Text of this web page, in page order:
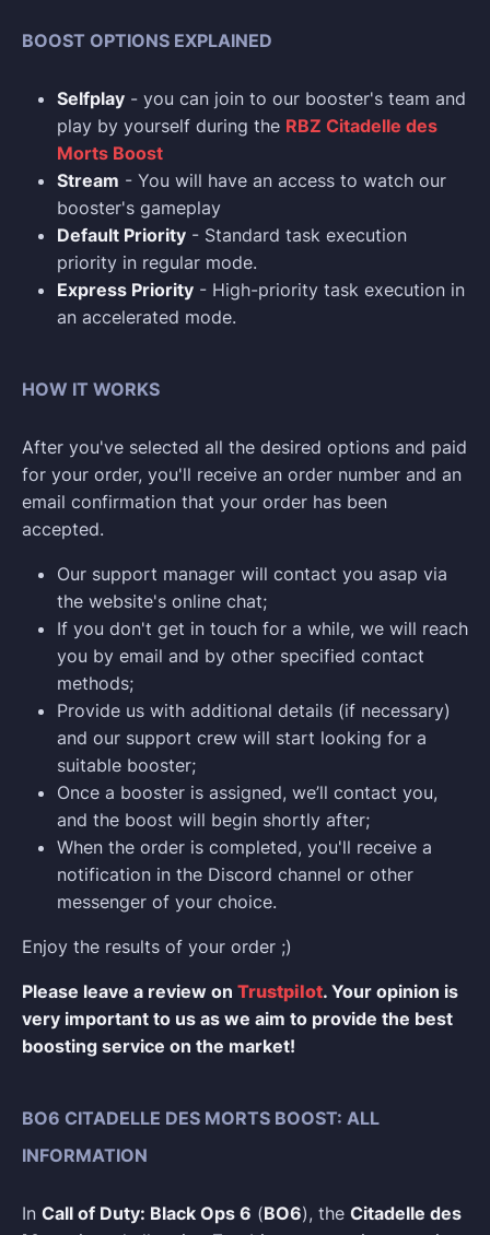
BOOST OPTIONS EXPLAINED
Selfplay - you can join to our booster's team and
play by yourself during the RBZ Citadelle des
Morts Boost
Stream - You will have an access to watch our
booster's gameplay
Default Priority - Standard task execution
priority in regular mode.
Express Priority - High-priority task execution in
an accelerated mode.
HOW IT WORKS
After you've selected all the desired options and paid
for your order, you'll receive an order number and an
email confirmation that your order has been
accepted.
Our support manager will contact you asap via
the website's online chat;
If you don't get in touch for a while, we will reach
you by email and by other specified contact
methods;
Provide us with additional details (if necessary)
and our support crew will start looking for a
suitable booster;
Once a booster is assigned, we’ll contact you,
and the boost will begin shortly after;
When the order is completed, you'll receive a
notification in the Discord channel or other
messenger of your choice.
Enjoy the results of your order ;)
Please leave a review on Trustpilot. Your opinion is
very important to us as we aim to provide the best
boosting service on the market!
BO6 CITADELLE DES MORTS BOOST: ALL
INFORMATION
In Call of Duty: Black Ops 6 (BO6), the Citadelle des